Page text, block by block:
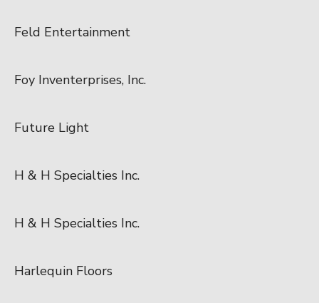
Feld Entertainment
Foy Inventerprises, Inc.
Future Light
H & H Specialties Inc.
H & H Specialties Inc.
Harlequin Floors